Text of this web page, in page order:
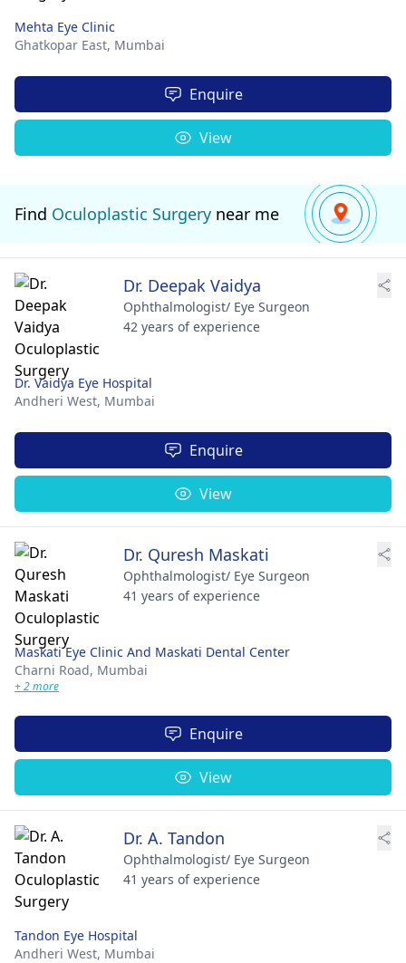
Mehta Eye Clinic
Ghatkopar East, Mumbai
Enquire
View
Find Oculoplastic Surgery near me
Dr. Deepak Vaidya
Ophthalmologist/ Eye Surgeon
42 years of experience
Dr. Vaidya Eye Hospital
Andheri West, Mumbai
Enquire
View
Dr. Quresh Maskati
Ophthalmologist/ Eye Surgeon
41 years of experience
Maskati Eye Clinic And Maskati Dental Center
Charni Road, Mumbai
+ 2 more
Enquire
View
Dr. A. Tandon
Ophthalmologist/ Eye Surgeon
41 years of experience
Tandon Eye Hospital
Andheri West, Mumbai